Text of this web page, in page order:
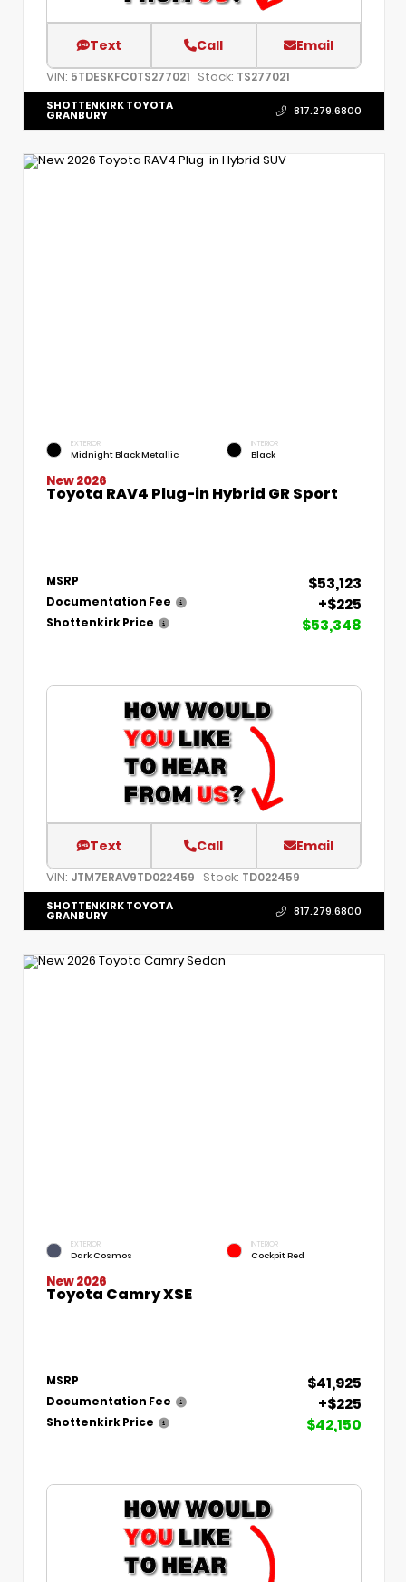
Text Call Email
VIN: 5TDESKFC0TS277021 Stock: TS277021
SHOTTENKIRK TOYOTA
GRANBURY 817.279.6800
EXTERIOR
Midnight Black Metallic
INTERIOR
Black
New 2026
Toyota RAV4 Plug-in Hybrid GR Sport
MSRP $53,123
Documentation Fee +$225
Shottenkirk Price $53,348
Text Call Email
VIN: JTM7ERAV9TD022459 Stock: TD022459
SHOTTENKIRK TOYOTA
GRANBURY 817.279.6800
EXTERIOR
Dark Cosmos
INTERIOR
Cockpit Red
New 2026
Toyota Camry XSE
MSRP $41,925
Documentation Fee +$225
Shottenkirk Price $42,150